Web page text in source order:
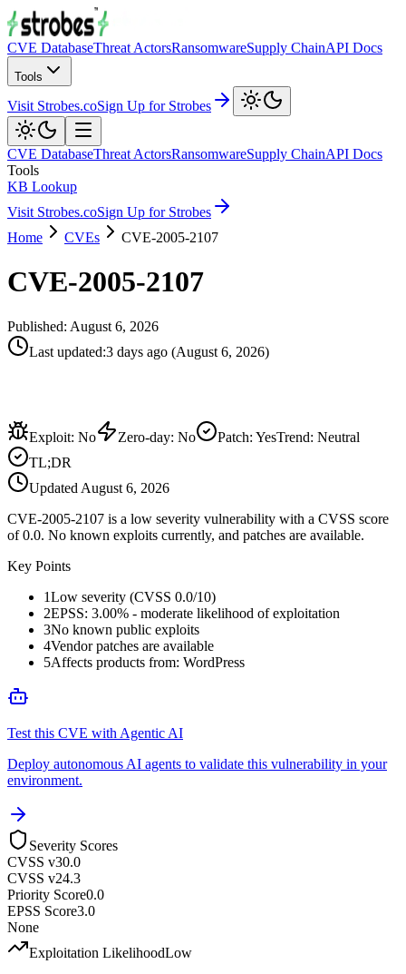
CVE DatabaseThreat ActorsRansomwareSupply ChainAPI Docs
Tools
Visit Strobes.coSign Up for Strobes
CVE DatabaseThreat ActorsRansomwareSupply ChainAPI Docs
Tools
KB Lookup
Visit Strobes.coSign Up for Strobes
Home
CVEs CVE-2005-2107
CVE-2005-2107
Published: August 6, 2026
Last updated:3 days ago (August 6, 2026)
Exploit: No Zero-day: No Patch: YesTrend: Neutral
TL;DR
Updated August 6, 2026
CVE-2005-2107 is a low severity vulnerability with a CVSS score
of 0.0. No known exploits currently, and patches are available.
Key Points
1Low severity (CVSS 0.0/10)
2EPSS: 3.00% - moderate likelihood of exploitation
3No known public exploits
4Vendor patches are available
5Affects products from: WordPress
Test this CVE with Agentic AI
Deploy autonomous AI agents to validate this vulnerability in your
environment.
Severity Scores
CVSS v30.0
CVSS v24.3
Priority Score0.0
EPSS Score3.0
None
Exploitation LikelihoodLow